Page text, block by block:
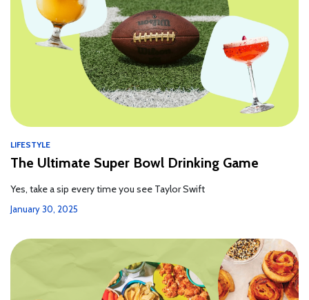
LIFESTYLE
The Ultimate Super Bowl Drinking Game
Yes, take a sip every time you see Taylor Swift
January 30, 2025